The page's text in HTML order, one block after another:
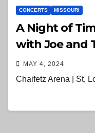
CONCERTS MISSOURI
A Night of
with Joe and
MAY 4, 2024
Chaifetz Arena | St,